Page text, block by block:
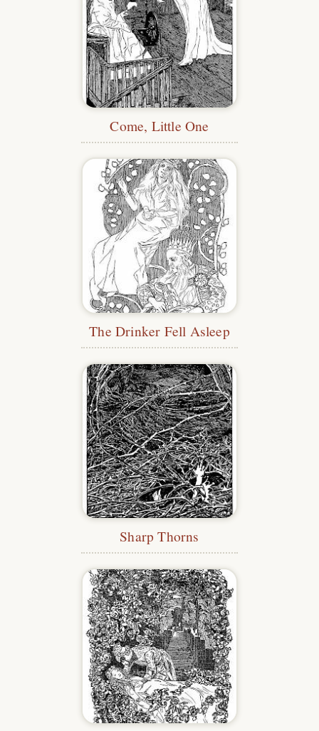
Come, Little One
The Drinker Fell Asleep
Sharp Thorns